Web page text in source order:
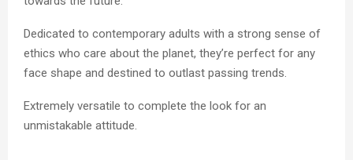
Dedicated to contemporary adults with a strong sense of
ethics who care about the planet, they’re perfect for any
face shape and destined to outlast passing trends.
Extremely versatile to complete the look for an
unmistakable attitude.